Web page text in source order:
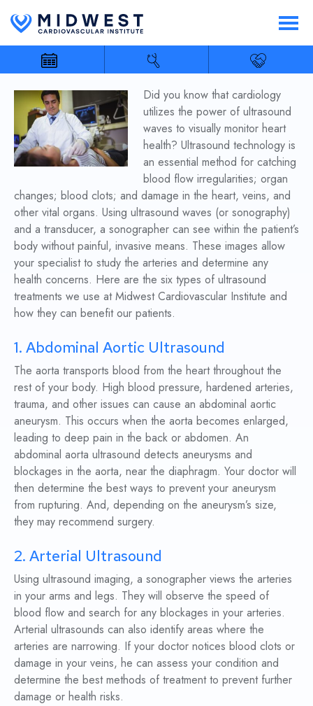
Did you know that cardiology
utilizes the power of ultrasound
waves to visually monitor heart
health? Ultrasound technology is
an essential method for catching
blood flow irregularities; organ
changes; blood clots; and damage in the heart, veins, and
other vital organs. Using ultrasound waves (or sonography)
and a transducer, a sonographer can see within the patient’s
body without painful, invasive means. These images allow
your specialist to study the arteries and determine any
health concerns. Here are the six types of ultrasound
treatments we use at Midwest Cardiovascular Institute and
how they can benefit our patients.
1. Abdominal Aortic Ultrasound
The aorta transports blood from the heart throughout the
rest of your body. High blood pressure, hardened arteries,
trauma, and other issues can cause an abdominal aortic
aneurysm. This occurs when the aorta becomes enlarged,
leading to deep pain in the back or abdomen. An
abdominal aorta ultrasound detects aneurysms and
blockages in the aorta, near the diaphragm. Your doctor will
then determine the best ways to prevent your aneurysm
from rupturing. And, depending on the aneurysm’s size,
they may recommend surgery.
2. Arterial Ultrasound
Using ultrasound imaging, a sonographer views the arteries
in your arms and legs. They will observe the speed of
blood flow and search for any blockages in your arteries.
Arterial ultrasounds can also identify areas where the
arteries are narrowing. If your doctor notices blood clots or
damage in your veins, he can assess your condition and
determine the best methods of treatment to prevent further
damage or health risks.